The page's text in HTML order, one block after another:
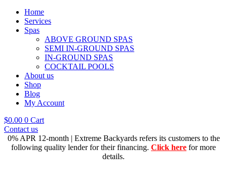
Home
Services
Spas
ABOVE GROUND SPAS
SEMI IN-GROUND SPAS
IN-GROUND SPAS
COCKTAIL POOLS
About us
Shop
Blog
My Account
$0.00 0 Cart
Contact us
0% APR 12-month | Extreme Backyards refers its customers to the
following quality lender for their financing. Click here for more
details.